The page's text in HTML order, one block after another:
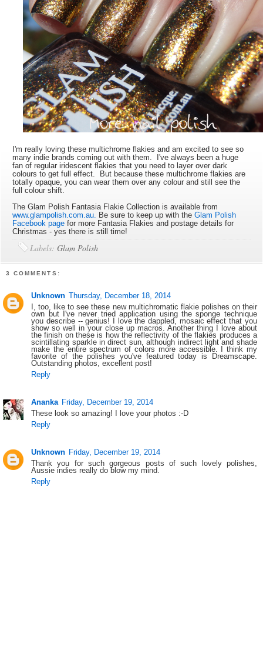
I'm really loving these multichrome flakies and am excited to see so
many indie brands coming out with them. I've always been a huge
fan of regular iridescent flakies that you need to layer over dark
colours to get full effect. But because these multichrome flakies are
totally opaque, you can wear them over any colour and still see the
full colour shift.
The Glam Polish Fantasia Flakie Collection is available from
www.glampolish.com.au.
Be sure to keep up with theGlam Polish
Facebook page for more Fantasia Flakies and postage details for
Christmas - yes there is still time!
Labels:Glam Polish
3 COMMENTS:
Unknown Thursday, December 18, 2014
I, too, like to see these new multichromatic flakie polishes on their
own but I've never tried application using the sponge technique
you describe -- genius! I love the dappled, mosaic effect that you
show so well in your close up macros. Another thing I love about
the finish on these is how the reflectivity of the flakies produces a
scintillating sparkle in direct sun, although indirect light and shade
make the entire spectrum of colors more accessible. I think my
favorite of the polishes you've featured today is Dreamscape.
Outstanding photos, excellent post!
Reply
Ananka Friday, December 19, 2014
These look so amazing! I love your photos :-D
Reply
Unknown Friday, December 19, 2014
Thank you for such gorgeous posts of such lovely polishes,
Aussie indies really do blow my mind.
Reply